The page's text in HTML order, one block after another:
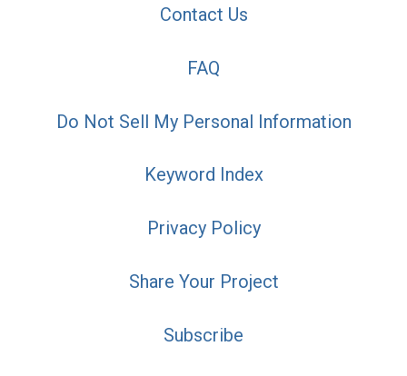
Contact Us
FAQ
Do Not Sell My Personal Information
Keyword Index
Privacy Policy
Share Your Project
Subscribe